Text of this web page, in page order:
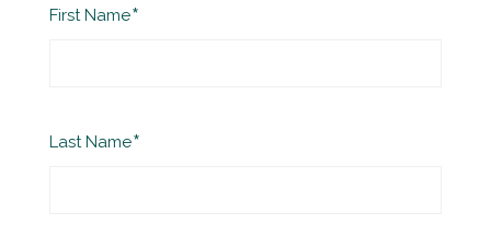
First NameRequired
Last NameRequired